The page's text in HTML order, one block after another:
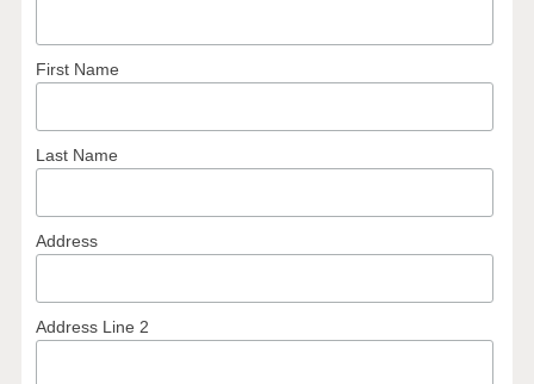
First Name
Last Name
Address
Address Line 2